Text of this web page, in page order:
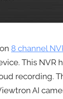
8 channel
This NVR
recording.
AI